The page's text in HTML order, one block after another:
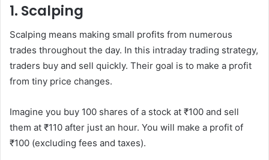
1. Scalping
Scalping means making small profits from numerous
trades throughout the day. In this intraday trading strategy,
traders buy and sell quickly. Their goal is to make a profit
from tiny price changes.
Imagine you buy 100 shares of a stock at ₹100 and sell
them at ₹110 after just an hour. You will make a profit of
₹100 (excluding fees and taxes).